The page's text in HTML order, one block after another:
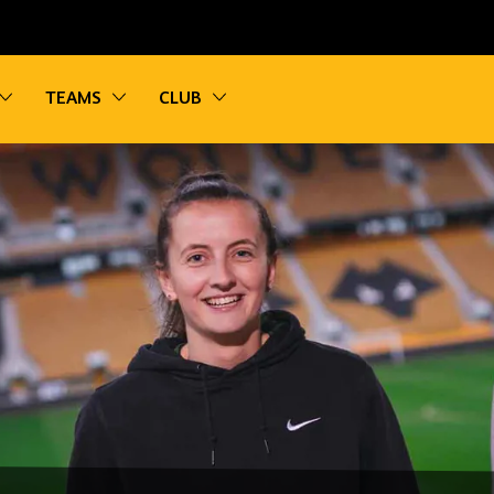
Toggle sub navigation
TEAMS Toggle sub navigation
CLUB
Toggle sub navigation